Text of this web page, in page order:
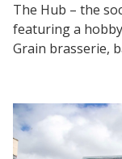
The Hub – the
featuring a
Grain brasserie,